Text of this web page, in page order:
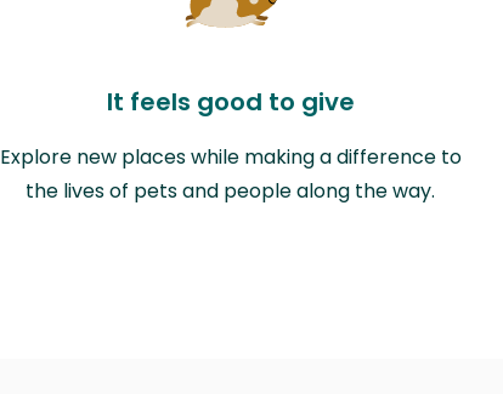
It feels good to give
Explore new places while making a difference to
the lives of pets and people along the way.